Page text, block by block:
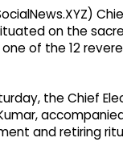
on the
of the 12
the Chief
and retiring